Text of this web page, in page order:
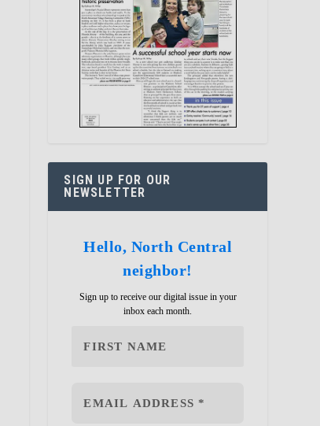
SIGN UP FOR OUR
NEWSLETTER
Hello, North Central
neighbor!
Sign up to receive our digital issue in your
inbox each month.